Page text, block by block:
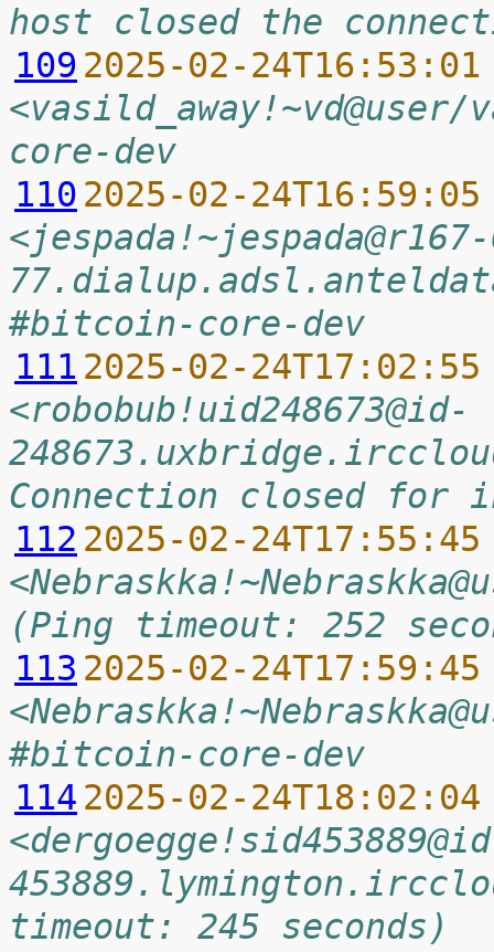
host closed the
109 2025-02-
core-dev
110 2025-02-
#bitcoin-core-dev
111 2025-02-
<robobub!uid248673@id-
Connection closed
112 2025-02-
(Ping timeout: 252
113 2025-02-
#bitcoin-core-dev
114 2025-02-
timeout: 245 seconds)